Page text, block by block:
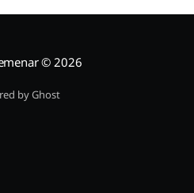
© 2026
by Ghost